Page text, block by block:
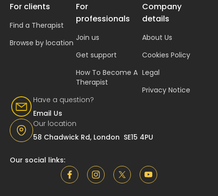
Have a question?
Email Us
Our location
58 Chadwick Rd, London SE15 4PU
For clients
Find a Therapist
Browse by location
For
professionals
Join us
Get support
How To Become A
Therapist
Company
details
About Us
Cookies Policy
Legal
Privacy Notice
Our social links: